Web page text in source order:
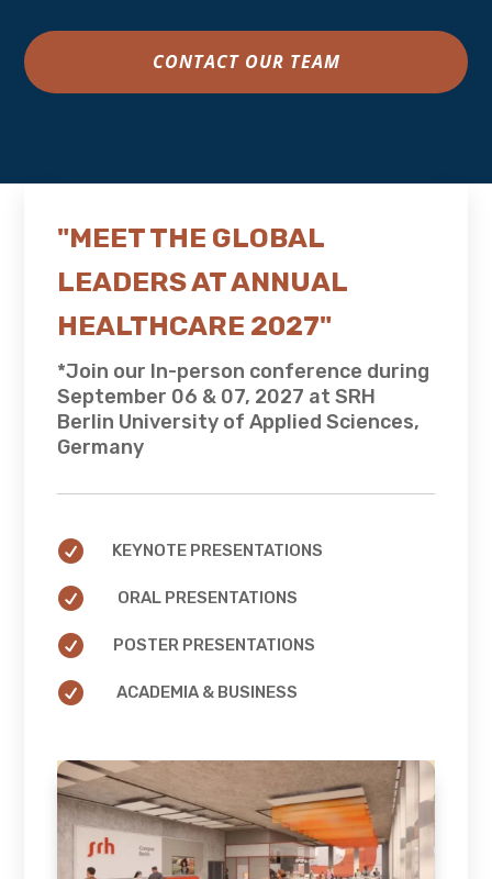
CONTACT OUR TEAM
"MEET THE GLOBAL
LEADERS AT ANNUAL
HEALTHCARE 2027"
*Join our In-person conference during
September 06 & 07, 2027 at SRH
Berlin University of Applied Sciences,
Germany
 KEYNOTE PRESENTATIONS
 ORAL PRESENTATIONS
 POSTER PRESENTATIONS
 ACADEMIA & BUSINESS